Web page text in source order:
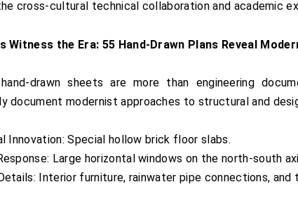
cross-cultural technical collaboration and academic
Witness the Era: 55 Hand-Drawn Plans Reveal
drawn sheets are more than engineering
document modernist approaches to structural and
Innovation: Special hollow brick floor slabs.
Large horizontal windows on the north-south
Interior furniture, rainwater pipe connections, and